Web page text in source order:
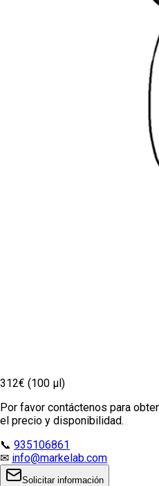
312€ (100 µl)
Por favor contáctenos para
el precio y disponibilidad.
📞 935106861
✉ info@markelab.com
Solicitar información